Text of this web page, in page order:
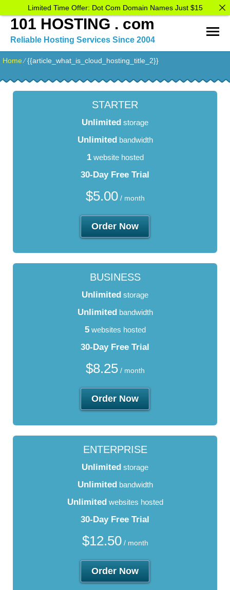
101 HOSTING . com
Reliable Hosting Services Since 2004
Home⁄{{article_what_is_cloud_hosting_title_2}}
STARTER
Unlimited storage
Unlimited bandwidth
1website hosted
30-Day Free Trial
$5.00/ month
Order Now
BUSINESS
Unlimited storage
Unlimited bandwidth
5websites hosted
30-Day Free Trial
$8.25/ month
Order Now
ENTERPRISE
Unlimited storage
Unlimited bandwidth
Unlimited websites hosted
30-Day Free Trial
$12.50/ month
Order Now
Limited Time Offer: Dot Com Domain Names Just $15